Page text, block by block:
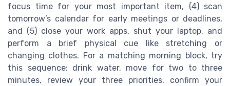
focus time for your most important item, (4) scan
tomorrow’s calendar for early meetings or deadlines,
and (5) close your work apps, shut your laptop, and
perform a brief physical cue like stretching or
changing clothes. For a matching morning block, try
this sequence: drink water, move for two to three
minutes, review your three priorities, confirm your